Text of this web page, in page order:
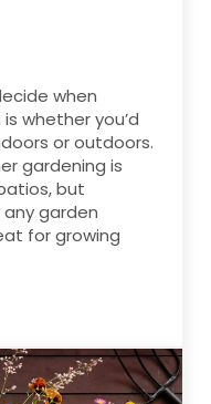
when
whether you’d
or outdoors.
gardening is
but
garden
for growing
Garden in 5